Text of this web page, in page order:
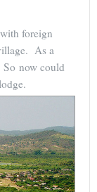
foreign
As a
So now could